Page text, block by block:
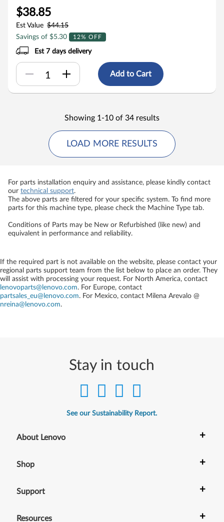
$38.85
Est Value $44.15
Savings of $5.30
12% OFF
Est 7 days delivery
Add to Cart
Showing 1-10 of 34 results
LOAD MORE RESULTS
For parts installation enquiry and assistance, please kindly contact
our technical support.
The above parts are filtered for your specific system. To find more
parts for this machine type, please check the Machine Type tab.
Conditions of Parts may be New or Refurbished (like new) and
equivalent in performance and reliability.
If the required part is not available on the website, please contact your
regional parts support team from the list below to place an order. They
will assist with processing your request. For North America, contact
lenovoparts@lenovo.com. For Europe, contact
partsales_eu@lenovo.com. For Mexico, contact Milena Arevalo @
nreina@lenovo.com.
Stay in touch
See our Sustainability Report.
About Lenovo +
Shop +
Support +
Resources +